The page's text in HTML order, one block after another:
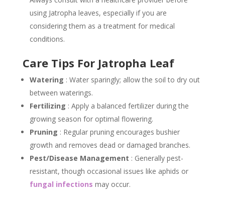
using Jatropha leaves, especially if you are
considering them as a treatment for medical
conditions.
Care Tips For Jatropha Leaf
Watering : Water sparingly; allow the soil to dry out
between waterings.
Fertilizing : Apply a balanced fertilizer during the
growing season for optimal flowering.
Pruning : Regular pruning encourages bushier
growth and removes dead or damaged branches.
Pest/Disease Management : Generally pest-
resistant, though occasional issues like aphids or
fungal infections may occur.